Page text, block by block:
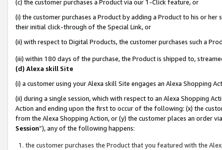
(c) the customer purchases a Product via our 1-Click feature, or
(i) the customer purchases a Product by adding a Product to his or
their initial click-through of the Special Link, or
(ii) with respect to Digital Products, the customer purchases such a
(iii) within 180 days of the purchase, the Product is shipped to,
(d) Alexa skill Site
(i) a customer using your Alexa skill Site engages an Alexa Shopping
(ii) during a single session, which with respect to an Alexa Shopping
Action and ending upon the first to occur of the following: (x) the
from the Alexa Shopping Action, or (y) the customer places an order
Session”), any of the following happens:
the customer purchases the Product that you featured with the